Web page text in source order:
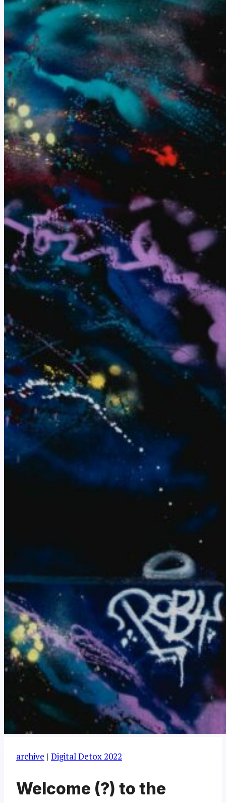
archive | Digital Detox 2022
Welcome (?) to the